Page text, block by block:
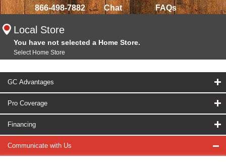
866-498-7882 Chat FAQs
Local Store
You have not selected a Home Store.
Select Home Store
GC Advantages
Pro Coverage
Financing
Communicate with Us